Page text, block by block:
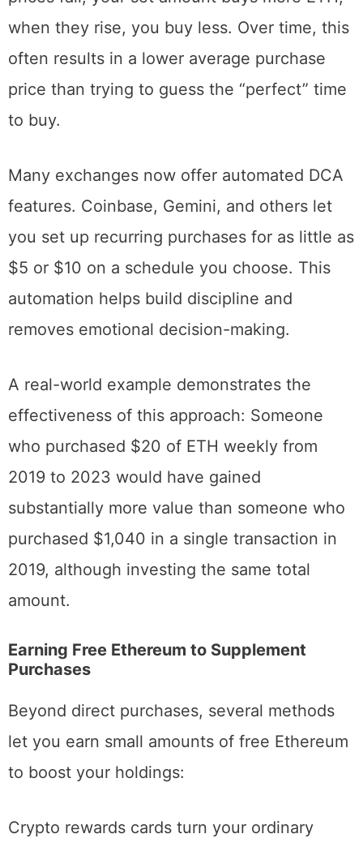
increases your buying prospects. When
prices fall, your set amount buys more ETH;
when they rise, you buy less. Over time, this
often results in a lower average purchase
price than trying to guess the “perfect” time
Many exchanges now offer automated DCA
features. Coinbase, Gemini, and others let
you set up recurring purchases for as little as
$5 or $10 on a schedule you choose. This
automation helps build discipline and
A real-world example demonstrates the
effectiveness of this approach: Someone
who purchased $20 of ETH weekly from
2019 to 2023 would have gained
substantially more value than someone who
purchased $1,040 in a single transaction in
2019, although investing the same total
amount.
Purchases
Beyond direct purchases, several methods
let you earn small amounts of free Ethereum